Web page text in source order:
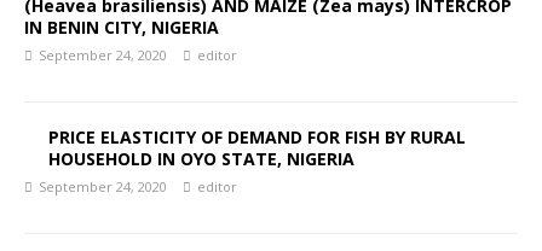
(Heavea brasiliensis) AND MAIZE (Zea mays) INTERCROP
IN BENIN CITY, NIGERIA
September 24, 2020 editor
PRICE ELASTICITY OF DEMAND FOR FISH BY RURAL
HOUSEHOLD IN OYO STATE, NIGERIA
September 24, 2020 editor